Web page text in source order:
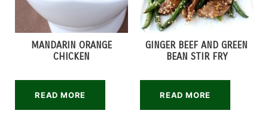
MANDARIN ORANGE
CHICKEN
READ MORE
GINGER BEEF AND GREEN
BEAN STIR FRY
READ MORE